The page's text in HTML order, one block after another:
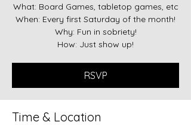
What: Board Games, tabletop games, etc
When: Every first Saturday of the month!
Why: Fun in sobriety!
RSVP
Time & Location